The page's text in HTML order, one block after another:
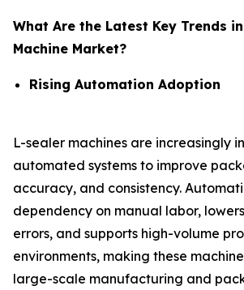
What Are the Latest Key Trends
Machine Market?
Rising Automation Adoption
L-sealer machines are increasingly
automated systems to improve
accuracy, and consistency.
dependency on manual labor,
errors, and supports high-volume
environments, making these
large-scale manufacturing and